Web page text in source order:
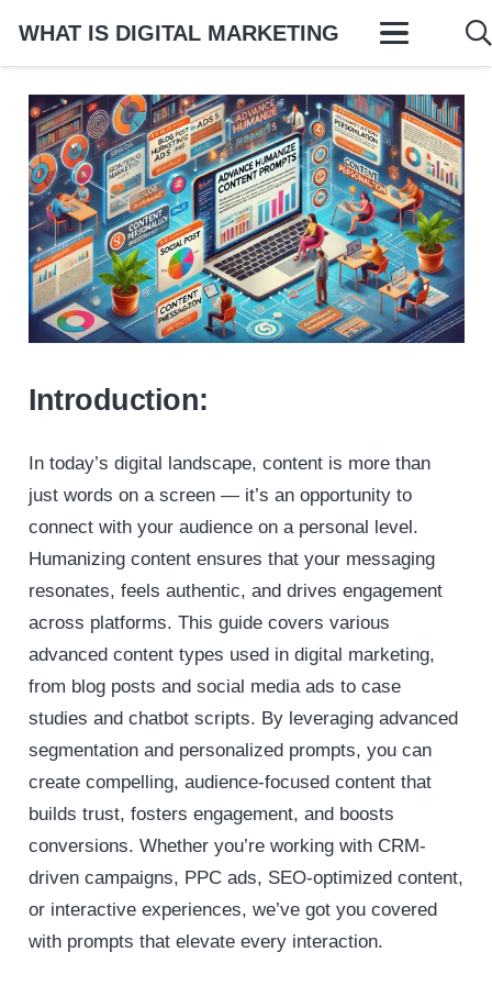
WHAT IS DIGITAL MARKETING
Introduction:
In today’s digital landscape, content is more than
just words on a screen — it’s an opportunity to
connect with your audience on a personal level.
Humanizing content ensures that your messaging
resonates, feels authentic, and drives engagement
across platforms. This guide covers various
advanced content types used in digital marketing,
from blog posts and social media ads to case
studies and chatbot scripts. By leveraging advanced
segmentation and personalized prompts, you can
create compelling, audience-focused content that
builds trust, fosters engagement, and boosts
conversions. Whether you’re working with CRM-
driven campaigns, PPC ads, SEO-optimized content,
or interactive experiences, we’ve got you covered
with prompts that elevate every interaction.